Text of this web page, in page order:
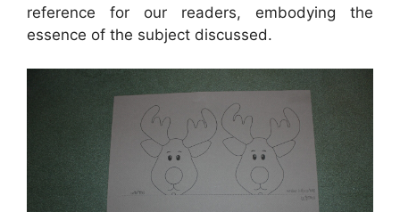
reference for our readers, embodying the
essence of the subject discussed.